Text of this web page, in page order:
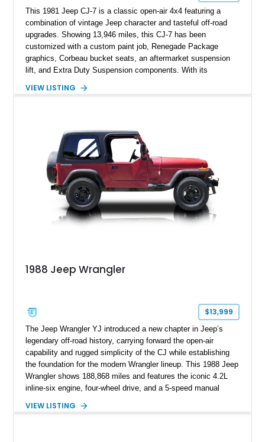
This 1981 Jeep CJ-7 is a classic open-air 4x4 featuring a
combination of vintage Jeep character and tasteful off-road
upgrades. Showing 13,946 miles, this CJ-7 has been
customized with a custom paint job, Renegade Package
graphics, Corbeau bucket seats, an aftermarket suspension
lift, and Extra Duty Suspension components. With its
capability, this CJ-7 delivers the traditional Jeep experience
VIEW LISTING
1988 Jeep Wrangler
$13,999
The Jeep Wrangler YJ introduced a new chapter in Jeep’s
legendary off-road history, carrying forward the open-air
capability and rugged simplicity of the CJ while establishing
the foundation for the modern Wrangler lineup. This 1988 Jeep
Wrangler shows 188,868 miles and features the iconic 4.2L
inline-six engine, four-wheel drive, and a 5-speed manual
YJ has been personalized with a number of enthusiast-
VIEW LISTING